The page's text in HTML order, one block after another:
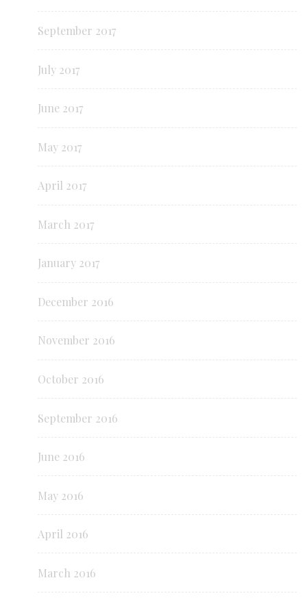
September 2017
July 2017
June 2017
May 2017
April 2017
March 2017
January 2017
December 2016
November 2016
October 2016
September 2016
June 2016
May 2016
April 2016
March 2016